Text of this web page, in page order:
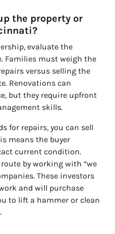
the property or
evaluate the
Families must weigh the
versus selling the
Renovations can
but they require upfront
skills.
for repairs, you can sell
means the buyer
current condition.
by working with “we
These investors
and will purchase
to lift a hammer or clean